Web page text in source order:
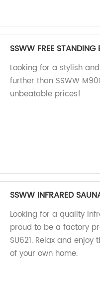
SSWW FREE
Looking for a stylish
further than SSWW
unbeatable prices!
SSWW INFRARED
Looking for a quality
proud to be a factory
SU621. Relax and
of your own home.